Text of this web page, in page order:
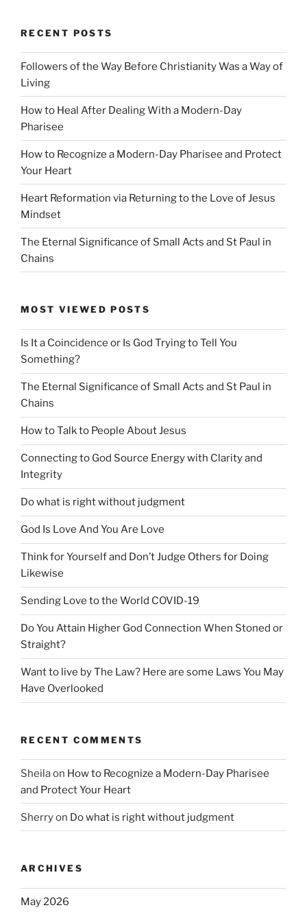
RECENT POSTS
Followers of the Way Before Christianity Was a Way of
Living
How to Heal After Dealing With a Modern-Day
Pharisee
How to Recognize a Modern-Day Pharisee and Protect
Your Heart
Heart Reformation via Returning to the Love of Jesus
Mindset
The Eternal Significance of Small Acts and St Paul in
Chains
MOST VIEWED POSTS
Is It a Coincidence or Is God Trying to Tell You
Something?
The Eternal Significance of Small Acts and St Paul in
Chains
How to Talk to People About Jesus
Connecting to God Source Energy with Clarity and
Integrity
Do what is right without judgment
God Is Love And You Are Love
Think for Yourself and Don’t Judge Others for Doing
Likewise
Sending Love to the World COVID-19
Do You Attain Higher God Connection When Stoned or
Straight?
Want to live by The Law? Here are some Laws You May
Have Overlooked
RECENT COMMENTS
Sheilaon How to Recognize a Modern-Day Pharisee
and Protect Your Heart
Sherryon Do what is right without judgment
ARCHIVES
May 2026